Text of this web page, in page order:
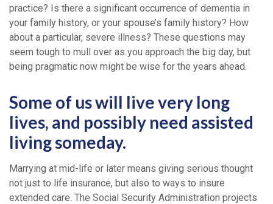
practice? Is there a significant occurrence of dementia in
your family history, or your spouse’s family history? How
about a particular, severe illness? These questions may
seem tough to mull over as you approach the big day, but
being pragmatic now might be wise for the years ahead.
Some of us will live very long
lives, and possibly need assisted
living someday.
Marrying at mid-life or later means giving serious thought
not just to life insurance, but also to ways to insure
extended care. The Social Security Administration projects